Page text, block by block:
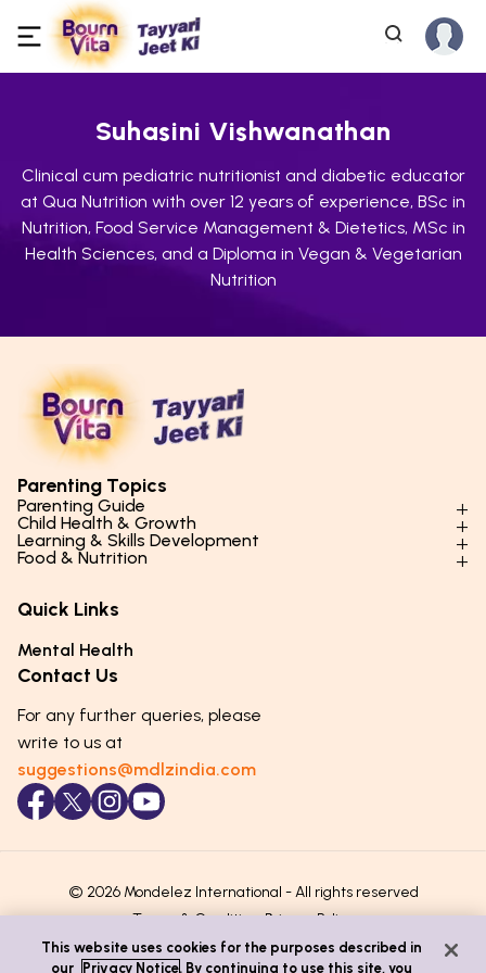
Suhasini Vishwanathan
Clinical cum pediatric nutritionist and diabetic educator
at Qua Nutrition with over 12 years of experience, BSc in
Nutrition, Food Service Management & Dietetics, MSc in
Health Sciences, and a Diploma in Vegan & Vegetarian
Nutrition
Parenting Topics
Parenting Guide
Parenting Styles & Approaches
Social Skills & Relationships
Parenting Challenges
Emotional Health
Puberty & Adolescence
Child Health & Growth
Physical Development
Mental Health
Hygiene & Healthy Habits
Lifestyle & Daily Routines
Learning & Skills Development
Learning & Cognitive Development
Life Skills & Values
Technology & Digital Skills
Career Awareness
Food & Nutrition
Essential Nutrients
Food & Meal Ideas
Seasonal Diets
Age-Specific Nutrition
Immunity & Strength Foods
Quick Links
Mental Health
Contact Us
For any further queries, please
write to us at
suggestions@mdlzindia.com
© 2026 Mondelez International - All rights reserved
Terms & ConditionsPrivacy Policy
This website uses cookies for the purposes described in
our
Privacy Notice. By continuing to use this site, you